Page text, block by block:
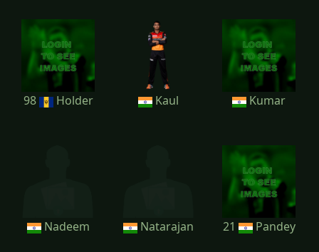
98 Holder Kaul Kumar
Nadeem Natarajan 21 Pandey